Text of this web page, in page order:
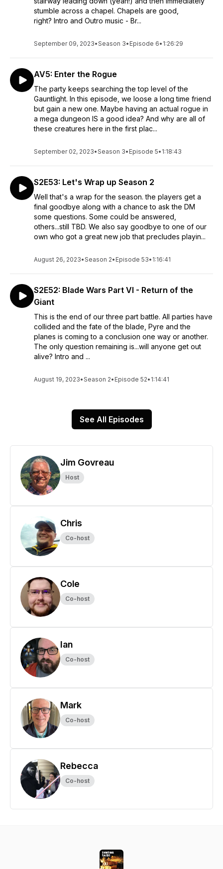
stumble across a chapel. Chapels are good,
right? Intro and Outro music - Br...
September 09, 2023•Season 3• Episode 6• 1:26:29
AV5: Enter the Rogue
The party keeps searching the top level of the
Gauntlight. In this episode, we loose a long time friend
but gain a new one. Maybe having an actual rogue in
a mega dungeon IS a good idea? And why are all of
these creatures here in the first plac...
September 02, 2023•Season 3• Episode 5• 1:18:43
S2E53: Let's Wrap up Season 2
Well that's a wrap for the season. the players get a
final goodbye along with a chance to ask the DM
some questions. Some could be answered,
others...still TBD. We also say goodbye to one of our
own who got a great new job that precludes playin...
August 26, 2023•Season 2• Episode 53• 1:16:41
S2E52: Blade Wars Part VI - Return of the
Giant
This is the end of our three part battle. All parties have
collided and the fate of the blade, Pyre and the
planes is coming to a conclusion one way or another.
The only question remaining is...will anyone get out
alive? Intro and ...
August 19, 2023•Season 2• Episode 52• 1:14:41
See All Episodes
Jim Govreau
Host
Chris
Co-host
Cole
Co-host
Ian
Co-host
Mark
Co-host
Rebecca
Co-host